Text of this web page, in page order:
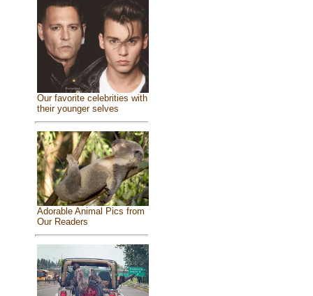
Our favorite celebrities with
their younger selves
Adorable Animal Pics from
Our Readers